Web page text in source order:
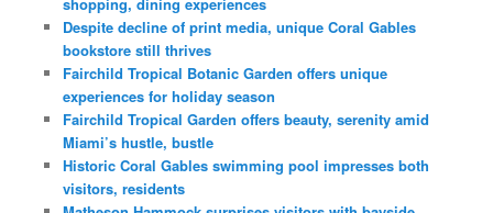
Despite decline of print media, unique Coral Gables
bookstore still thrives
Fairchild Tropical Botanic Garden offers unique
experiences for holiday season
Fairchild Tropical Garden offers beauty, serenity amid
Miami’s hustle, bustle
Historic Coral Gables swimming pool impresses both
visitors, residents